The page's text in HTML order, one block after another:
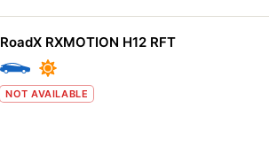
RoadX RXMOTION H12 RFT
NOT AVAILABLE